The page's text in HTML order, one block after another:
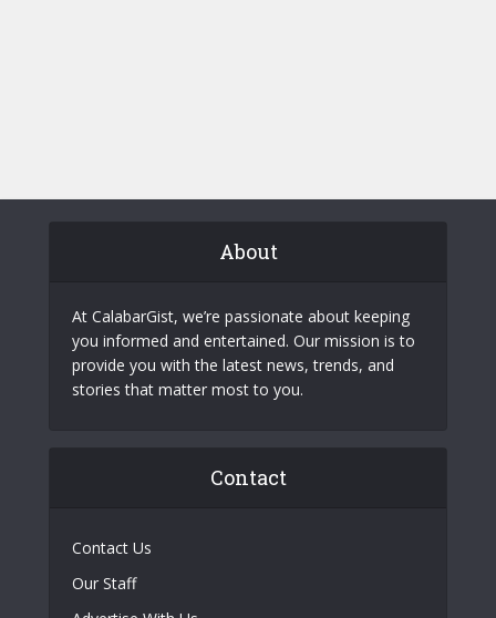
About
At CalabarGist, we’re passionate about keeping
you informed and entertained. Our mission is to
provide you with the latest news, trends, and
stories that matter most to you.
Contact
Contact Us
Our Staff